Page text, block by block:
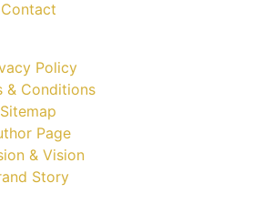
Contact
Policy
& Conditions
Sitemap
Page
& Vision
Story